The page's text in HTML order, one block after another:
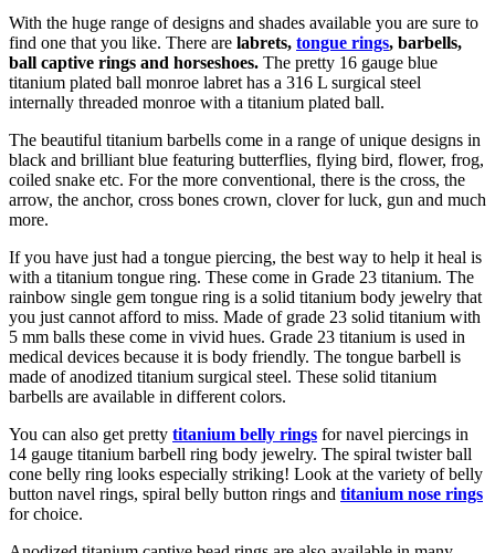
With the huge range of designs and shades available you are sure to
find one that you like. There are labrets, tongue rings, barbells,
ball captive rings and horseshoes. The pretty 16 gauge blue
titanium plated ball monroe labret has a 316 L surgical steel
internally threaded monroe with a titanium plated ball.
The beautiful titanium barbells come in a range of unique designs in
black and brilliant blue featuring butterflies, flying bird, flower, frog,
coiled snake etc. For the more conventional, there is the cross, the
arrow, the anchor, cross bones crown, clover for luck, gun and much
more.
If you have just had a tongue piercing, the best way to help it heal is
with a titanium tongue ring. These come in Grade 23 titanium. The
rainbow single gem tongue ring is a solid titanium body jewelry that
you just cannot afford to miss. Made of grade 23 solid titanium with
5 mm balls these come in vivid hues. Grade 23 titanium is used in
medical devices because it is body friendly. The tongue barbell is
made of anodized titanium surgical steel. These solid titanium
barbells are available in different colors.
You can also get pretty titanium belly rings for navel piercings in
14 gauge titanium barbell ring body jewelry. The spiral twister ball
cone belly ring looks especially striking! Look at the variety of belly
button navel rings, spiral belly button rings and titanium nose rings
for choice.